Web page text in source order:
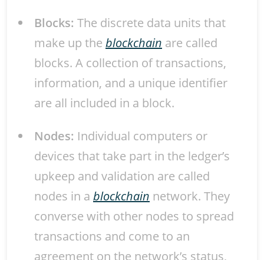
Blocks: The discrete data units that
make up the blockchain are called
blocks. A collection of transactions,
information, and a unique identifier
are all included in a block.
Nodes: Individual computers or
devices that take part in the ledger’s
upkeep and validation are called
nodes in a blockchain network. They
converse with other nodes to spread
transactions and come to an
agreement on the network’s status,